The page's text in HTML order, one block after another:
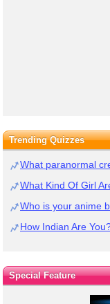
Trending Quizzes
What paranormal
What Kind Of Girl
Who is your anime
How Indian Are
Special Feature